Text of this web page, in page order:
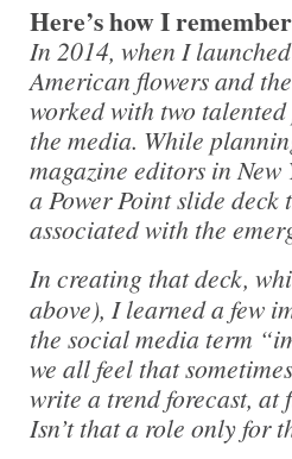
Here’s how I
In 2014, when I launched
American flowers and
worked with two
the media. While
magazine editors in New
a Power Point slide
associated with the
In creating that deck,
above), I learned a few
the social media term
we all feel that
write a trend forecast, at
Isn’t that a role only for